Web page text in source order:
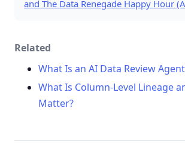
and The Data Renegade Happy Hour
Related
What Is an AI Data Review
What Is Column-Level Lineage
Matter?